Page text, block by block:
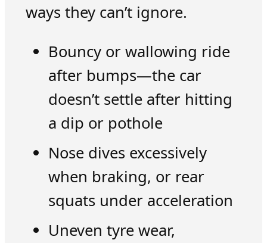
ways they can’t ignore.
Bouncy or wallowing ride
after bumps—the car
doesn’t settle after hitting
a dip or pothole
Nose dives excessively
when braking, or rear
squats under acceleration
Uneven tyre wear,